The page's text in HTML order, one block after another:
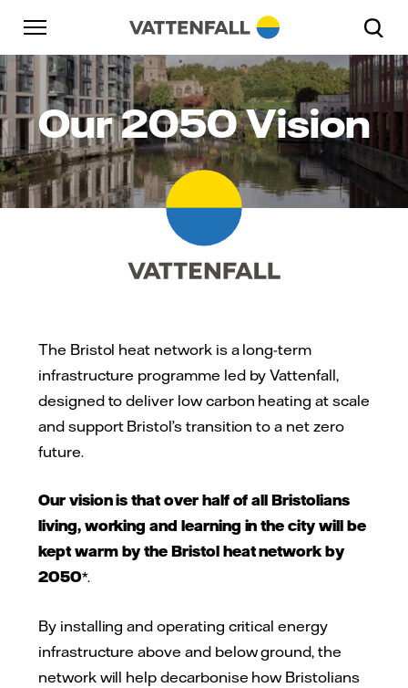
Skip to content
Go to main navigation
Go to footer
Our 2050 Vision
The Bristol heat network is a long-term
infrastructure programme led by Vattenfall,
designed to deliver low carbon heating at scale
and support Bristol’s transition to a net zero
future.
Our vision is that over half of all Bristolians
living, working and learning in the city will be
kept warm by the Bristol heat network by
2050*.
By installing and operating critical energy
infrastructure above and below ground, the
network will help decarbonise how Bristolians
Go to main navigation